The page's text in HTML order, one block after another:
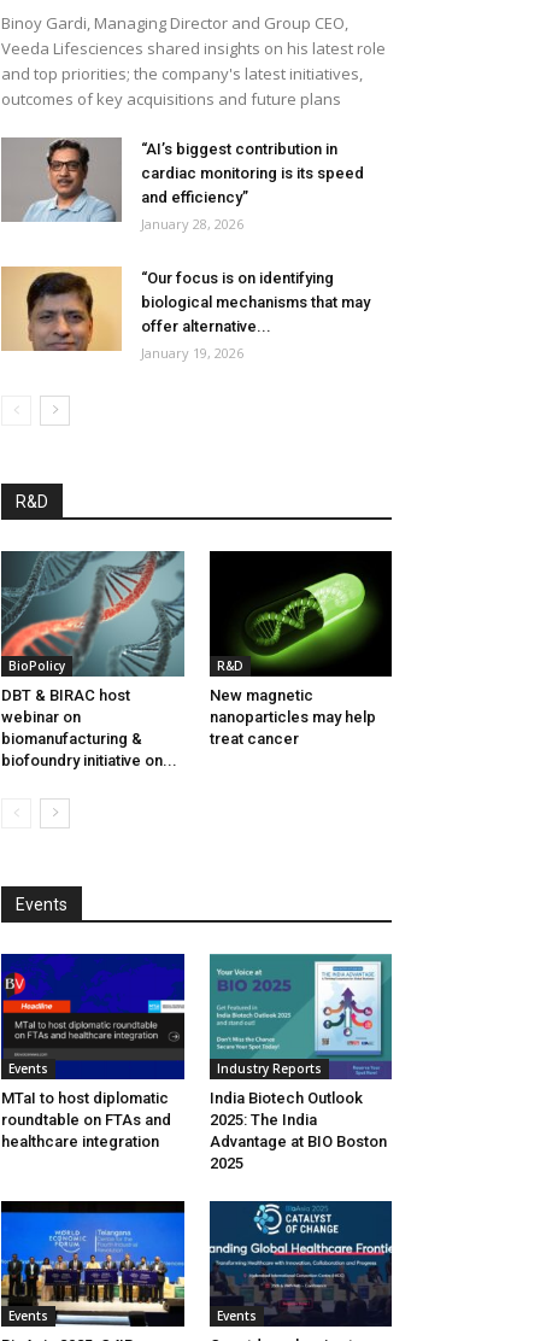
Binoy Gardi, Managing Director and Group CEO,
Veeda Lifesciences shared insights on his latest role
and top priorities; the company's latest initiatives,
outcomes of key acquisitions and future plans
“AI’s biggest contribution in
cardiac monitoring is its speed
and efficiency”
January 28, 2026
“Our focus is on identifying
biological mechanisms that may
offer alternative...
January 19, 2026
R&D
BioPolicy
DBT & BIRAC host
webinar on
biomanufacturing &
biofoundry initiative on...
R&D
New magnetic
nanoparticles may help
treat cancer
Events
Events
MTaI to host diplomatic
roundtable on FTAs and
healthcare integration
Industry Reports
India Biotech Outlook
2025: The India
Advantage at BIO Boston
2025
Events Events